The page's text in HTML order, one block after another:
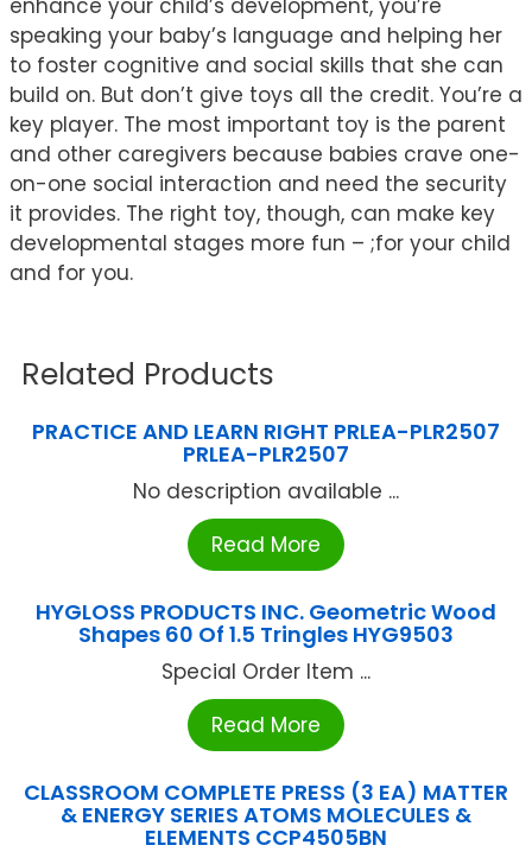
enhance your child’s development, you’re
speaking your baby’s language and helping her
to foster cognitive and social skills that she can
build on. But don’t give toys all the credit. You’re a
key player. The most important toy is the parent
and other caregivers because babies crave one-
on-one social interaction and need the security
it provides. The right toy, though, can make key
developmental stages more fun – ;for your child
and for you.
Related Products
PRACTICE AND LEARN RIGHT PRLEA-PLR2507
PRLEA-PLR2507
No description available ...
Read More
HYGLOSS PRODUCTS INC. Geometric Wood
Shapes 60 Of 1.5 Tringles HYG9503
Special Order Item ...
Read More
CLASSROOM COMPLETE PRESS (3 EA) MATTER
& ENERGY SERIES ATOMS MOLECULES &
ELEMENTS CCP4505BN